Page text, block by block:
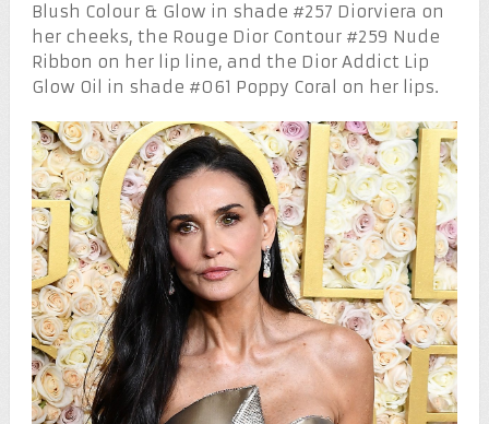
Blush Colour & Glow in shade #257 Diorviera on
her cheeks, the Rouge Dior Contour #259 Nude
Ribbon on her lip line, and the Dior Addict Lip
Glow Oil in shade #061 Poppy Coral on her lips.